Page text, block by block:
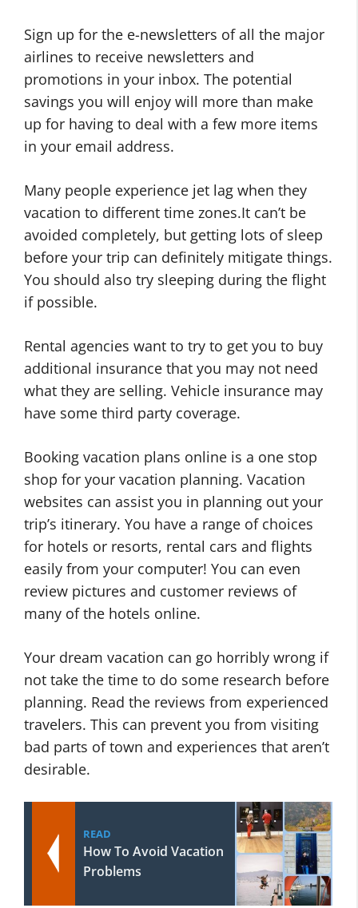
Sign up for the e-newsletters of all the major
airlines to receive newsletters and
promotions in your inbox. The potential
savings you will enjoy will more than make
up for having to deal with a few more items
in your email address.
Many people experience jet lag when they
vacation to different time zones.It can’t be
avoided completely, but getting lots of sleep
before your trip can definitely mitigate things.
You should also try sleeping during the flight
if possible.
Rental agencies want to try to get you to buy
additional insurance that you may not need
what they are selling. Vehicle insurance may
have some third party coverage.
Booking vacation plans online is a one stop
shop for your vacation planning. Vacation
websites can assist you in planning out your
trip’s itinerary. You have a range of choices
for hotels or resorts, rental cars and flights
easily from your computer! You can even
review pictures and customer reviews of
many of the hotels online.
Your dream vacation can go horribly wrong if
not take the time to do some research before
planning. Read the reviews from experienced
travelers. This can prevent you from visiting
bad parts of town and experiences that aren’t
desirable.
READ
How To Avoid Vacation
Problems